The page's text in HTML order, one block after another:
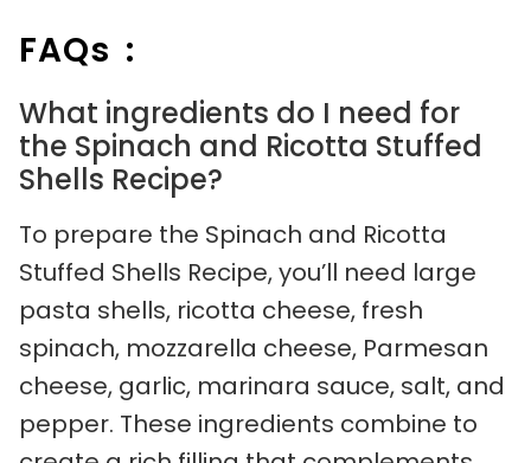
FAQs :
What ingredients do I need for
the Spinach and Ricotta Stuffed
Shells Recipe?
To prepare the Spinach and Ricotta
Stuffed Shells Recipe, you’ll need large
pasta shells, ricotta cheese, fresh
spinach, mozzarella cheese, Parmesan
cheese, garlic, marinara sauce, salt, and
pepper. These ingredients combine to